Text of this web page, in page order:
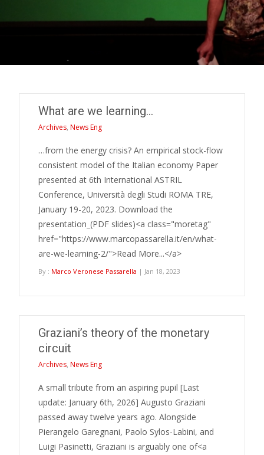
What are we learning…
Archives, News Eng
…from the energy crisis? An empirical stock-flow
consistent model of the Italian economy Paper
presented at 6th International ASTRIL
Conference, Università degli Studi ROMA TRE,
January 19-20, 2023. Download the
presentation_(PDF slides)<a class="moretag"
href="https://www.marcopassarella.it/en/what-
are-we-learning-2/">Read More...</a>
By : Marco Veronese Passarella | Jan 18, 2023
Graziani’s theory of the monetary
circuit
Archives, News Eng
A small tribute from an aspiring pupil [Last
update: January 6th, 2026] Augusto Graziani
passed away twelve years ago. Alongside
Pierangelo Garegnani, Paolo Sylos-Labini, and
Luigi Pasinetti, Graziani is arguably one of<a